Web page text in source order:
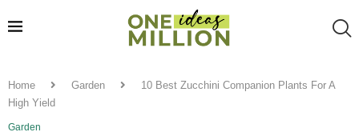
Home Garden
10 Best Zucchini Companion Plants For A
High Yield
Garden